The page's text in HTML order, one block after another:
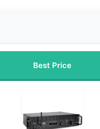
Best Price